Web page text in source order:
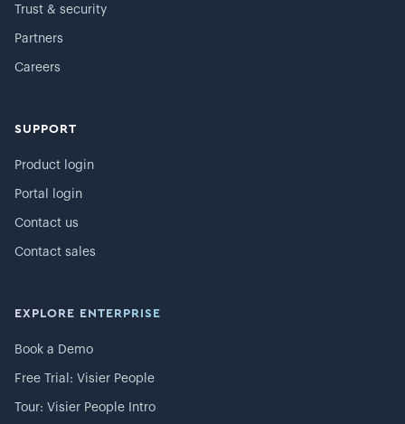
Trust & security
Partners
Careers
SUPPORT
Product login
Portal login
Contact us
Contact sales
EXPLORE ENTERPRISE
Book a Demo
Free Trial: Visier People
Tour: Visier People Intro